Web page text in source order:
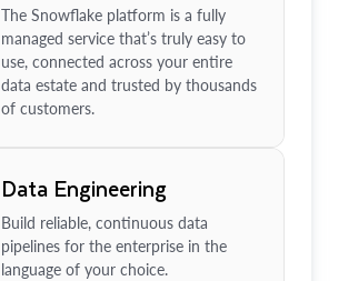
The Snowflake platform is a fully
managed service that’s truly easy to
use, connected across your entire
data estate and trusted by thousands
of customers.
Data Engineering
Build reliable, continuous data
pipelines for the enterprise in the
language of your choice.